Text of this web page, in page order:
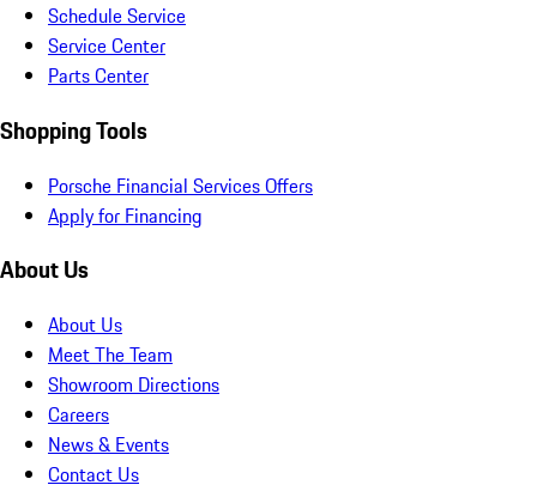
Schedule Service
Service Center
Parts Center
Shopping Tools
Porsche Financial Services Offers
Apply for Financing
About Us
About Us
Meet The Team
Showroom Directions
Careers
News & Events
Contact Us